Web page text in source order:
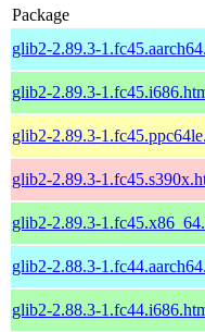
Package
glib2-2.89.3-
glib2-2.89.3-
glib2-2.89.3-
glib2-2.89.3-
glib2-2.89.3-
glib2-2.88.3-
glib2-2.88.3-